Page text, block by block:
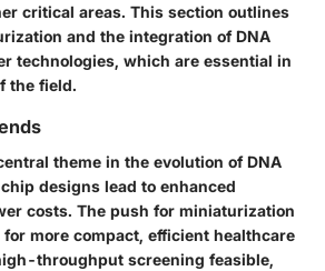
critical areas. This section outlines
and the integration of DNA
technologies, which are essential in
the field.
theme in the evolution of DNA
designs lead to enhanced
costs. The push for miniaturization
more compact, efficient healthcare
throughput screening feasible,